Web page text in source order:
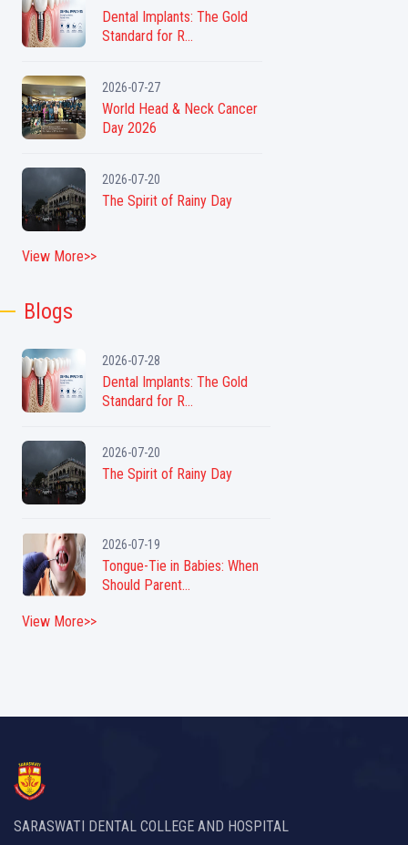
Dental Implants: The Gold
Standard for R...
2026-07-27
World Head & Neck Cancer
Day 2026
2026-07-20
The Spirit of Rainy Day
View More>>
Blogs
2026-07-28
Dental Implants: The Gold
Standard for R...
2026-07-20
The Spirit of Rainy Day
2026-07-19
Tongue-Tie in Babies: When
Should Parent...
View More>>
SARASWATI DENTAL COLLEGE AND HOSPITAL